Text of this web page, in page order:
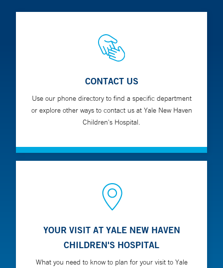
CONTACT US
Use our phone directory to find a specific department
or explore other ways to contact us at Yale New Haven
Children's Hospital.
YOUR VISIT AT YALE NEW HAVEN
CHILDREN'S HOSPITAL
What you need to know to plan for your visit to Yale